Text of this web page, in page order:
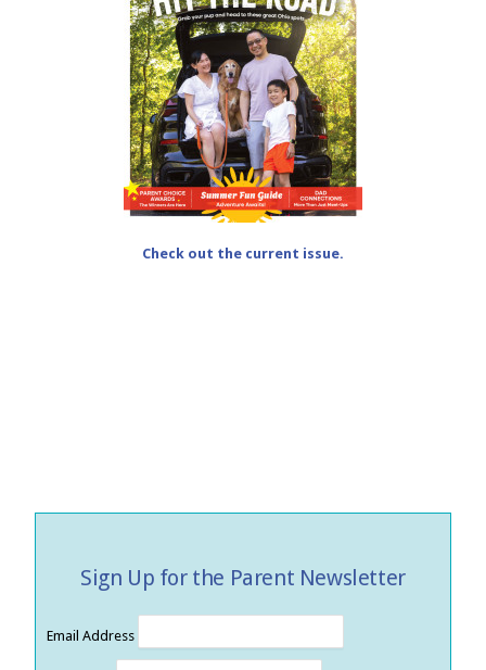
Check out the current issue.
Sign Up for the Parent Newsletter
Email Address